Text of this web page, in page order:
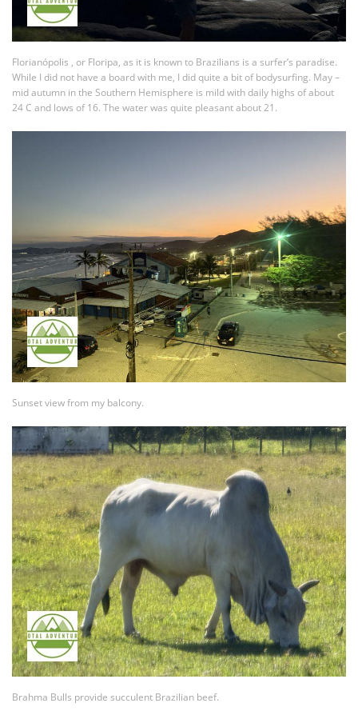
Florianópolis , or Floripa, as it is known to Brazilians is a surfer’s paradise.
While I did not have a board with me, I did quite a bit of bodysurfing. May –
mid autumn in the Southern Hemisphere is mild with daily highs of about
24 C and lows of 16. The water was quite pleasant about 21.
Sunset view from my balcony.
Brahma Bulls provide succulent Brazilian beef.